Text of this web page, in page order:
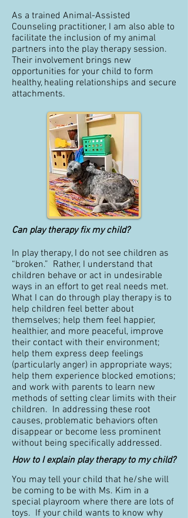
As a trained Animal-Assisted
Counseling practitioner, I am also able to
facilitate the inclusion of my animal
partners into the play therapy session.
Their involvement brings new
opportunities for your child to form
healthy, healing relationships and secure
attachments.
Can play therapy fix my child?
In play therapy, I do not see children as
“broken.” Rather, I understand that
children behave or act in undesirable
ways in an effort to get real needs met.
What I can do through play therapy is to
help children feel better about
themselves; help them feel happier,
healthier, and more peaceful, improve
their contact with their environment;
help them express deep feelings
(particularly anger) in appropriate ways;
help them experience blocked emotions;
and work with parents to learn new
methods of setting clear limits with their
children. In addressing these root
causes, problematic behaviors often
disappear or become less prominent
without being specifically addressed.
How to I explain play therapy to my child?
You may tell your child that he/she will
be coming to be with Ms. Kim in a
special playroom where there are lots of
toys. If your child wants to know why